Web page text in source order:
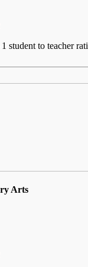
student to teacher
Arts